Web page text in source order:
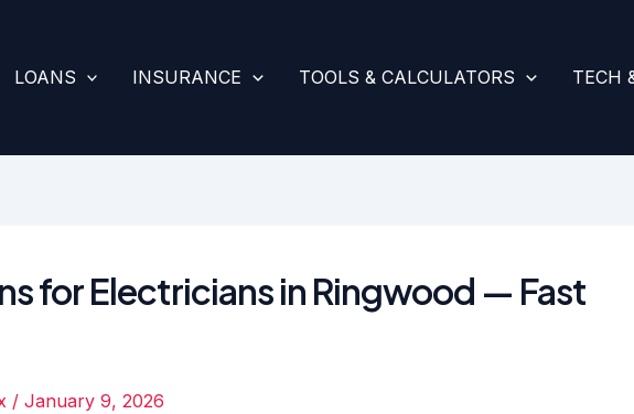
LOANS INSURANCE TOOLS & CALCULATORS TECH
for Electricians in Ringwood — Fast
/ January 9, 2026